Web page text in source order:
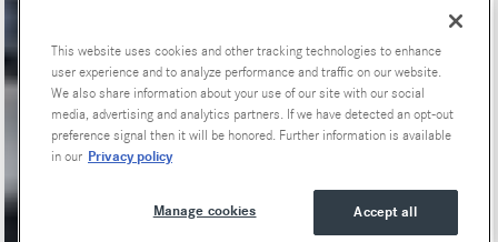
This website uses cookies and other tracking technologies to enhance
user experience and to analyze performance and traffic on our website.
We also share information about your use of our site with our social
media, advertising and analytics partners. If we have detected an opt-out
preference signal then it will be honored. Further information is available
in our Privacy policy
Accept all
Manage cookies